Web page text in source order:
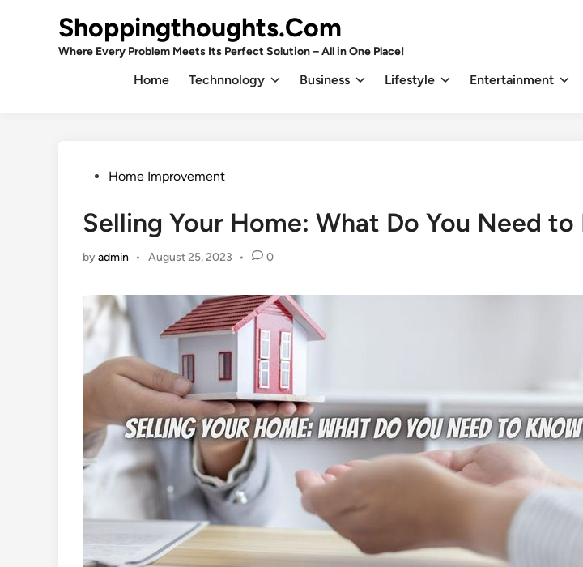
Shoppingthoughts.Com
Where Every Problem Meets Its Perfect Solution – All in One Place!
Home Technnology Business Lifestyle Entertainment
PostedHome Improvement
Selling Your Home: What Do You Need to
byadmin • August 25, 2023 • 0